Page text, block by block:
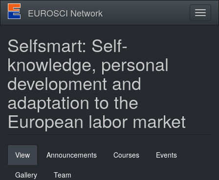
Skip
main
EUROSCI Network
Selfsmart: Self-
knowledge, personal
development and
adaptation to the
European labor market
Primary
tabs
View (active
tab)
Announcements Courses Events
Gallery Team